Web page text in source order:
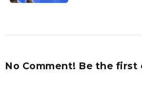
No Comment! Be the first